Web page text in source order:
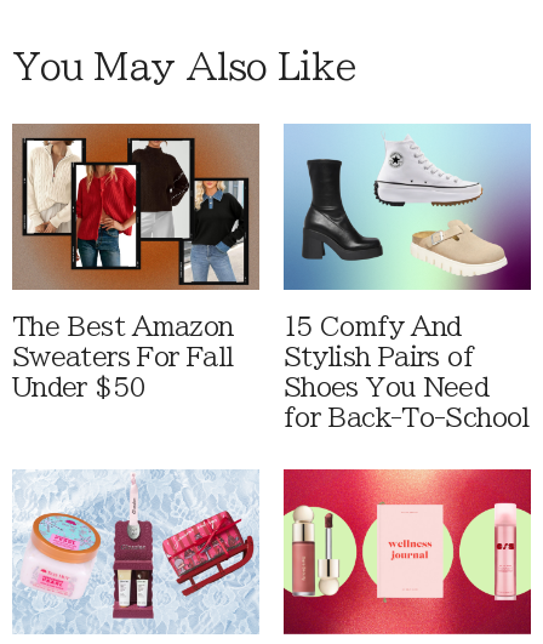
You May Also Like
The Best Amazon
Sweaters For Fall
Under $50
15 Comfy And
Stylish Pairs of
Shoes You Need
for Back-To-School